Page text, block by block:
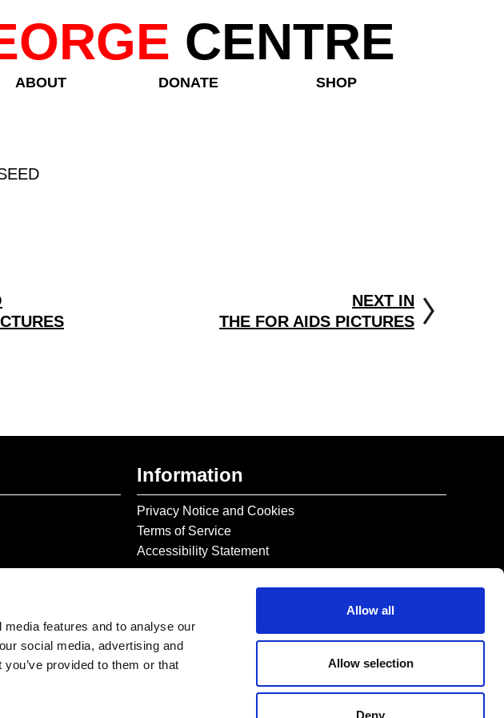
features and to analyse our
social media, advertising and
provided to them or that
Allow all
Allow selection
Deny
CENTRE
ABOUT DONATE SHOP
NEXT IN
THE FOR AIDS PICTURES
Information
Privacy Notice and Cookies
Terms of Service
Accessibility Statement